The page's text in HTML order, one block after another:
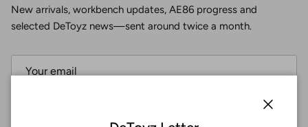
New arrivals, workbench updates, AE86 progress and
selected DeToyz news—sent around twice a month.